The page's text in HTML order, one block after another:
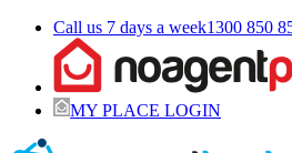
Call us 7 days a week1300 850
MY PLACE LOGIN